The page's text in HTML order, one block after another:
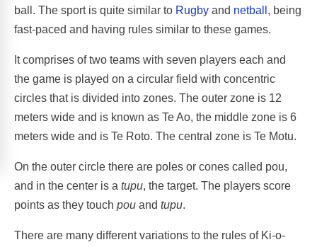
ball. The sport is quite similar to Rugby and netball , being
fast-paced and having rules similar to these games.
It comprises of two teams with seven players each and
the game is played on a circular field with concentric
circles that is divided into zones. The outer zone is 12
meters wide and is known as Te Ao, the middle zone is 6
meters wide and is Te Roto. The central zone is Te Motu.
On the outer circle there are poles or cones called pou,
and in the center is a tupu, the target. The players score
points as they touch pou and tupu.
There are many different variations to the rules of Ki-o-